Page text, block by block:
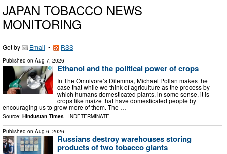
JAPAN TOBACCO NEWS
MONITORING
Get by Email • RSS
Published on Aug 7, 2026
Ethanol and the political power of crops
In The Omnivore’s Dilemma, Michael Pollan makes the
case that while we think of agriculture as the process by
which humans domesticated plants, in some sense, it is
crops like maize that have domesticated people by
encouraging us to grow more of them. The …
Source: Hindustan Times - INDETERMINATE
Published on Aug 6, 2026
Russians destroy warehouses storing
products of two tobacco giants